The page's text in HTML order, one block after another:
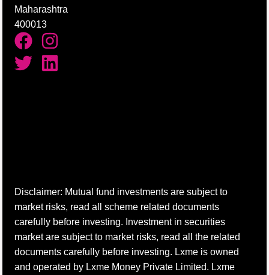
Maharashtra
400013
Disclaimer: Mutual fund investments are subject to
market risks, read all scheme related documents
carefully before investing. Investment in securities
market are subject to market risks, read all the related
documents carefully before investing. Lxme is owned
and operated by Lxme Money Private Limited. Lxme